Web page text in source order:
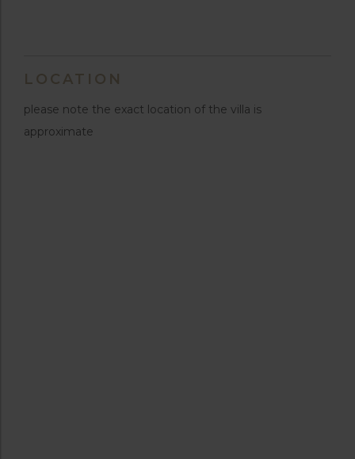
LOCATION
please note the exact location of the villa is
approximate